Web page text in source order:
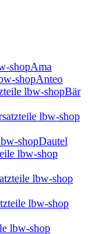
Ama
Anteo
Bär
Dautel